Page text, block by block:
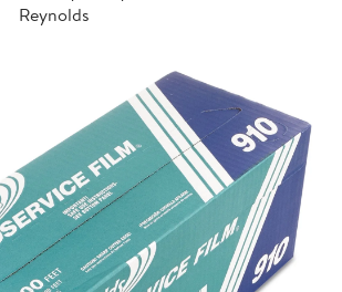
Reynolds